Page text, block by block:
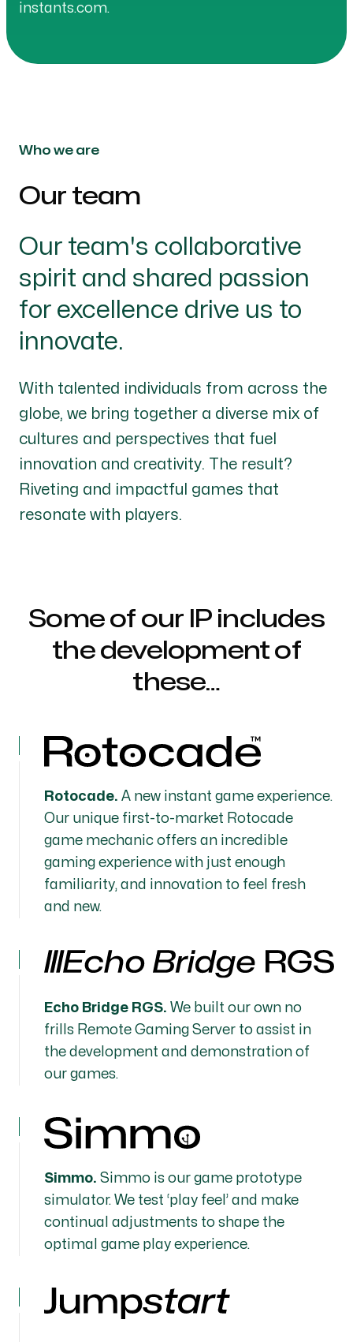
instants.com.
Who we are
-
Our team
Our team's collaborative
spirit and shared passion
for excellence drive us to
innovate.
With talented individuals from across the
globe, we bring together a diverse mix of
cultures and perspectives that fuel
innovation and creativity. The result?
Riveting and impactful games that
resonate with players.
Some of our IP includes
the development of
these…
Rotocade. A new instant game experience.
Our unique first-to-market Rotocade
game mechanic offers an incredible
gaming experience with just enough
familiarity, and innovation to feel fresh
and new.
Echo Bridge RGS. We built our own no
frills Remote Gaming Server to assist in
the development and demonstration of
our games.
Simmo. Simmo is our game prototype
simulator. We test ‘play feel’ and make
continual adjustments to shape the
optimal game play experience.